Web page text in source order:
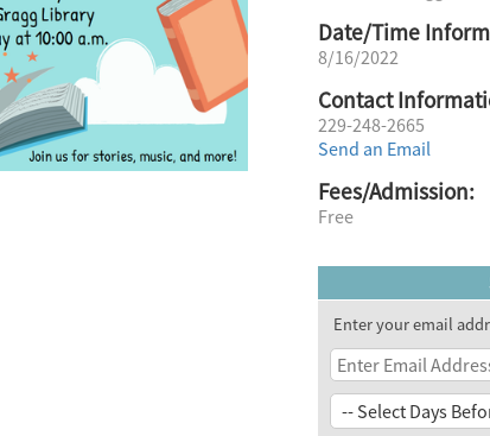
Date/Time
8/16/2022
Contact
229-248-2665
Send an Email
Fees/Admission:
Free
Enter your email